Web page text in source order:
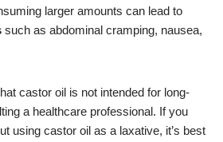
larger amounts can lead to
such as abdominal cramping, nausea,
castor oil is not intended for long-
a healthcare professional. If you
using castor oil as a laxative, it’s best